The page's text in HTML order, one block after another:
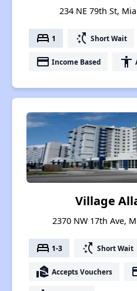
234 NE 79th St,
bed 1 switch_access_shortcut Short Wait
payment Income Based accessibility
Village
2370 NW 17th Ave,
bed 1-3 switch_access_shortcut Short Wait
real_estate_agent Accepts Vouchers